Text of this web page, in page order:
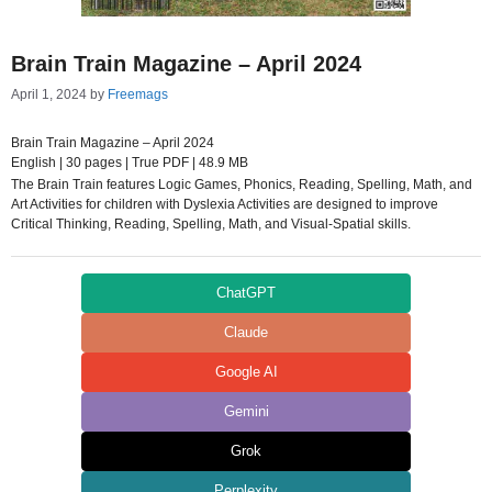
Brain Train Magazine – April 2024
April 1, 2024 by Freemags
Brain Train Magazine – April 2024
English | 30 pages | True PDF | 48.9 MB
The Brain Train features Logic Games, Phonics, Reading, Spelling, Math, and
Art Activities for children with Dyslexia Activities are designed to improve
Critical Thinking, Reading, Spelling, Math, and Visual-Spatial skills.
ChatGPT
Claude
Google AI
Gemini
Grok